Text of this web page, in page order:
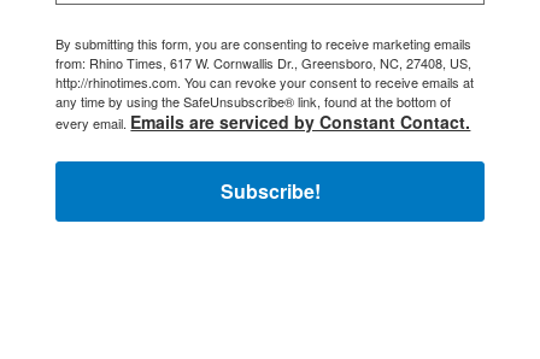
By submitting this form, you are consenting to receive marketing emails
from: Rhino Times, 617 W. Cornwallis Dr., Greensboro, NC, 27408, US,
http://rhinotimes.com. You can revoke your consent to receive emails at
any time by using the SafeUnsubscribe® link, found at the bottom of
every email. Emails are serviced by Constant Contact.
Subscribe!